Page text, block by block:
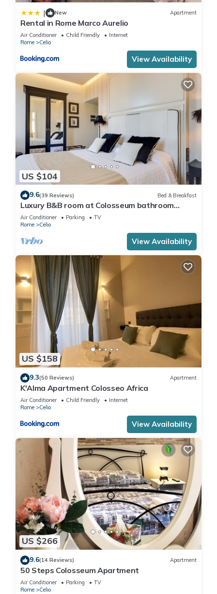
| New Apartment
Rental in Rome Marco Aurelio
Air Conditioner Child Friendly
Internet
Rome
Celio
View Availability
US $104
9.6(39 Reviews) Bed & Breakfast
Luxury B&B room at Colosseum bathroom
ensuite
Air Conditioner Parking
TV
Rome
Celio
View Availability
US $158
9.3(50 Reviews) Apartment
K'Alma Apartment Colosseo Africa
Air Conditioner Child Friendly
Internet
Rome
Celio
View Availability
US $266
9.6(14 Reviews) Apartment
50 Steps Colosseum Apartment
Air Conditioner Parking
TV
Rome
Celio